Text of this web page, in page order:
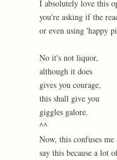
I absolutely love this
you're asking if the
or even using 'happy
No it's not liquor,
although it does
gives you courage,
this shall give you
giggles galore.
^^
Now, this confuses
say this because a lot